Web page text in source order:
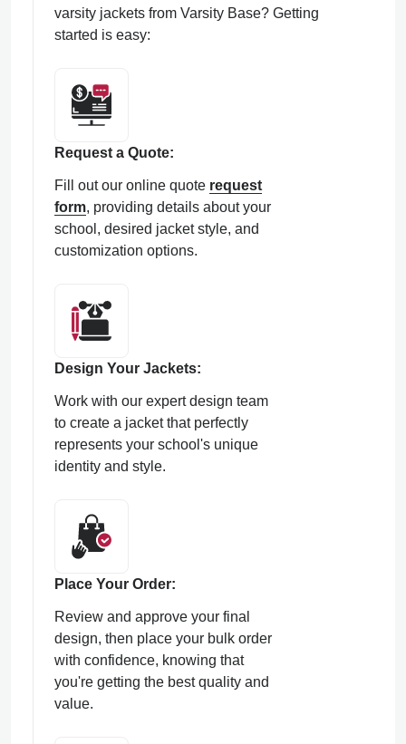
varsity jackets from Varsity Base? Getting
started is easy:
Request a Quote:
Fill out our online quote request
form, providing details about your
school, desired jacket style, and
customization options.
Design Your Jackets:
Work with our expert design team
to create a jacket that perfectly
represents your school's unique
identity and style.
Place Your Order:
Review and approve your final
design, then place your bulk order
with confidence, knowing that
you're getting the best quality and
value.